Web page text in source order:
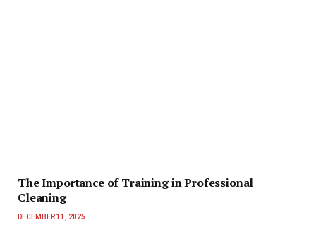
The Importance of Training in Professional
Cleaning
DECEMBER 11, 2025